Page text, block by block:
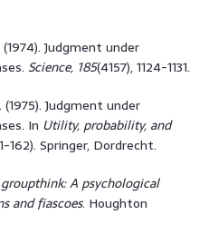
Judgment under
Science, 185(4157), 1124-1131.
Judgment under
In Utility, probability, and
162). Springer, Dordrecht.
A psychological
and fiascoes. Houghton